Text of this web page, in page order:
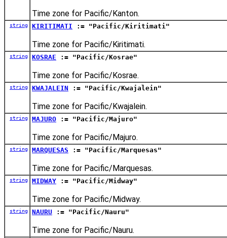
Time zone for Pacific/Kanton.
string KIRITIMATI := "Pacific/Kiritimati"
Time zone for Pacific/Kiritimati.
string KOSRAE := "Pacific/Kosrae"
Time zone for Pacific/Kosrae.
string KWAJALEIN := "Pacific/Kwajalein"
Time zone for Pacific/Kwajalein.
string MAJURO := "Pacific/Majuro"
Time zone for Pacific/Majuro.
string MARQUESAS := "Pacific/Marquesas"
Time zone for Pacific/Marquesas.
string MIDWAY := "Pacific/Midway"
Time zone for Pacific/Midway.
string NAURU := "Pacific/Nauru"
Time zone for Pacific/Nauru.